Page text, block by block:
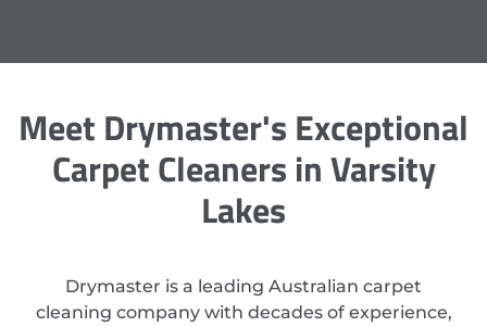
Meet Drymaster's Exceptional
Carpet Cleaners in Varsity
Lakes
Drymaster is a leading Australian carpet
cleaning company with decades of experience,